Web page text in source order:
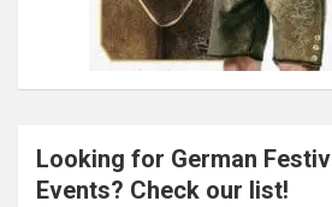
Looking for German
Events? Check our list!